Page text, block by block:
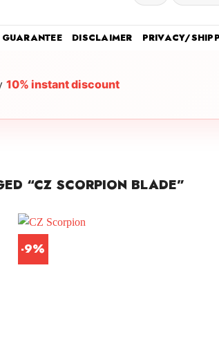
GUARANTEE DISCLAIMER PRIVACY/
10% instant discount
“CZ SCORPION BLADE”
-9%